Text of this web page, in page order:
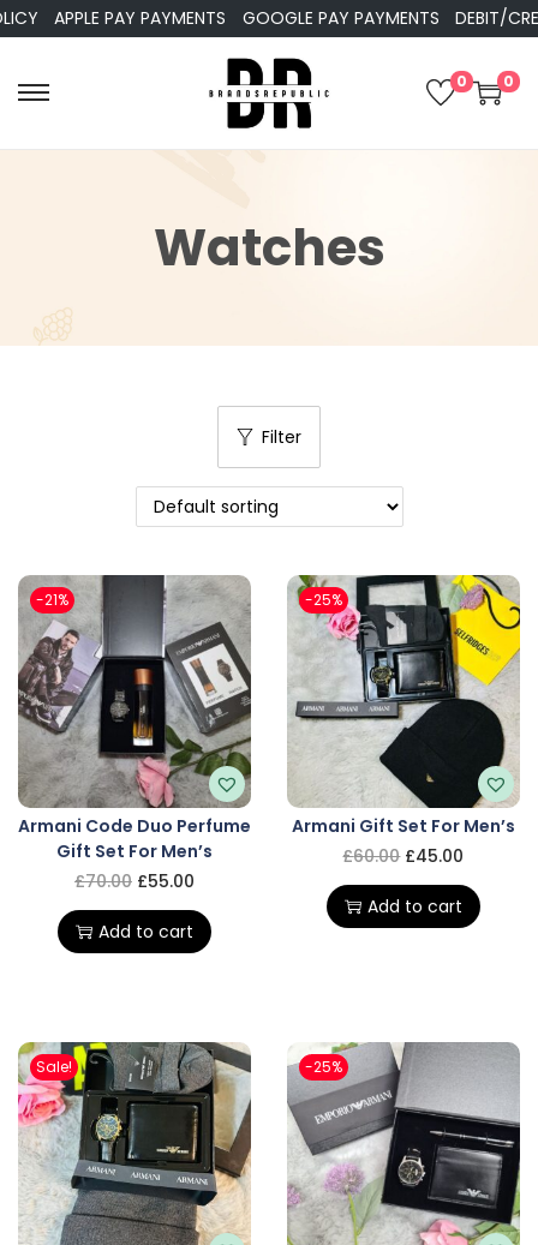
APPLE PAY PAYMENTS GOOGLE PAY PAYMENTS DEBIT/
0 0
Watches
Filter
-21%
Armani Code Duo Perfume
Gift Set For Men’s
£70.00 £55.00
Add to cart
-25%
Armani Gift Set For Men’s
£60.00 £45.00
Add to cart
Sale! -25%